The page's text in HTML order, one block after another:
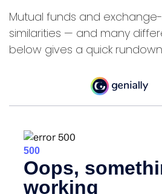
Mutual funds and
similarities — and many
below gives a quick